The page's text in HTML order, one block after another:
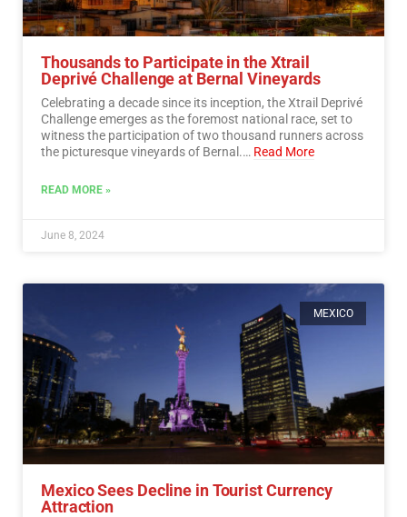
Thousands to Participate in the Xtrail
Deprivé Challenge at Bernal Vineyards
Celebrating a decade since its inception, the Xtrail Deprivé
Challenge emerges as the foremost national race, set to
witness the participation of two thousand runners across
the picturesque vineyards of Bernal.… Read More
READ MORE »
June 8, 2024
MEXICO
Mexico Sees Decline in Tourist Currency
Attraction